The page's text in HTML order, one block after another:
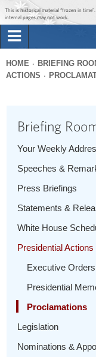
This is historical material “frozen in
internal pages may not work.
Briefing Room
The Administration
Search
You
HOME BRIEFING
ACTIONS
Briefing
Your Weekly
Speeches &
Press Briefings
Statements &
White House
Presidential Actions
Executive Orders
Presidential
Proclamations
Legislation
Nominations &